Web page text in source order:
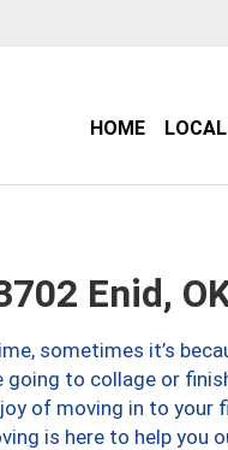
HOME
Enid,
sometimes it’s
going to collage or
of moving in to your
is here to help you